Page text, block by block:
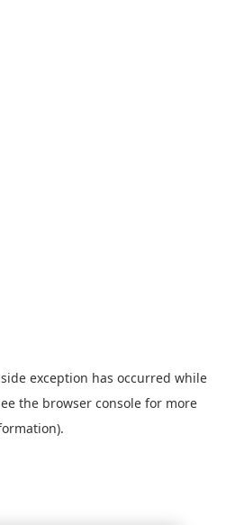
exception has occurred while
the browser console for more